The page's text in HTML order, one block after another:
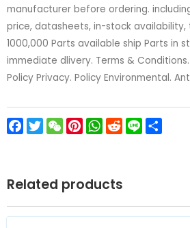
manufacturer before ordering. including
price, datasheets, in-stock availability,
1000,000 Parts available ship Parts in
immediate dlivery. Terms &
Policy Privacy. Policy Environmental.
Facebook
TwitterWeChatPinterest
WhatsApp
Reddit
Line
Related products